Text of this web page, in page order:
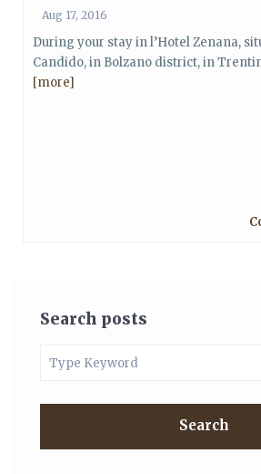
Aug 17, 2016
During your stay in l’Hotel Zenana,
Candido, in Bolzano district, in
[more]
Search posts
Search